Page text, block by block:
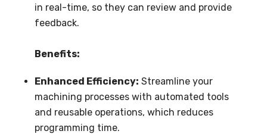
in real-time, so they can review and provide
feedback.
Benefits:
Enhanced Efficiency: Streamline your
machining processes with automated tools
and reusable operations, which reduces
programming time.